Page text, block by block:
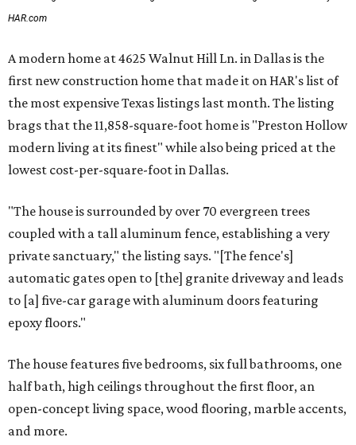
HAR.com
A modern home at 4625 Walnut Hill Ln. in Dallas is the
first new construction home that made it on HAR's list of
the most expensive Texas listings last month. The listing
brags that the 11,858-square-foot home is "Preston Hollow
modern living at its finest" while also being priced at the
lowest cost-per-square-foot in Dallas.
"The house is surrounded by over 70 evergreen trees
coupled with a tall aluminum fence, establishing a very
private sanctuary," the listing says. "[The fence's]
automatic gates open to [the] granite driveway and leads
to [a] five-car garage with aluminum doors featuring
epoxy floors."
The house features five bedrooms, six full bathrooms, one
half bath, high ceilings throughout the first floor, an
open-concept living space, wood flooring, marble accents,
and more.